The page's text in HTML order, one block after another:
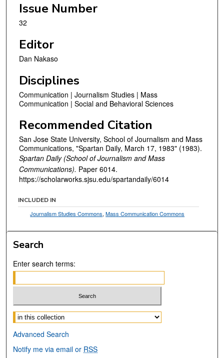
Issue Number
32
Editor
Dan Nakaso
Disciplines
Communication | Journalism Studies | Mass
Communication | Social and Behavioral Sciences
Recommended Citation
San Jose State University, School of Journalism and Mass
Communications, "Spartan Daily, March 17, 1983" (1983).
Spartan Daily (School of Journalism and Mass
Communications). Paper 6014.
https://scholarworks.sjsu.edu/spartandaily/6014
INCLUDED IN
Journalism Studies Commons,Mass Communication Commons
Search
Enter search terms:
Select context to search:
Advanced Search
Notify me via email or RSS